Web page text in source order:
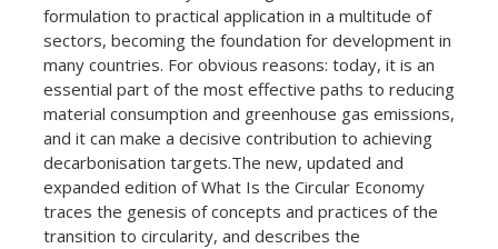
formulation to practical application in a multitude of
sectors, becoming the foundation for development in
many countries. For obvious reasons: today, it is an
essential part of the most effective paths to reducing
material consumption and greenhouse gas emissions,
and it can make a decisive contribution to achieving
decarbonisation targets.The new, updated and
expanded edition of What Is the Circular Economy
traces the genesis of concepts and practices of the
transition to circularity, and describes the